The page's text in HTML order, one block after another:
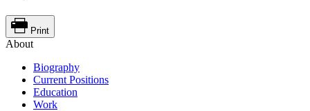
Print
About
Biography
Current Positions
Education
Work